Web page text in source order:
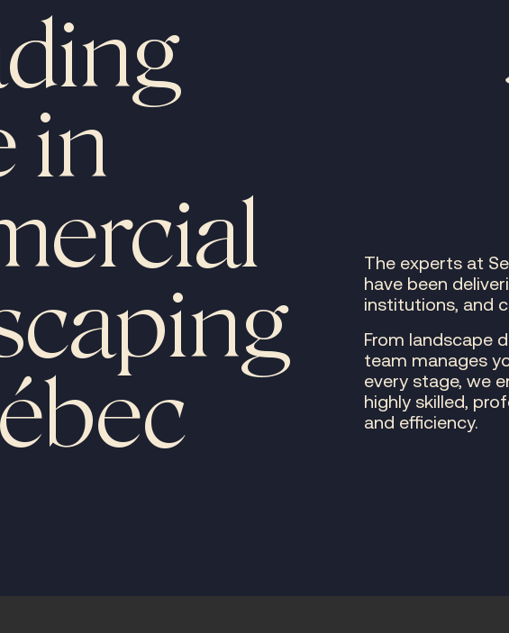
in
The experts at
have been
institutions, and
From landscape
team manages
every stage, we
highly skilled,
and efficiency.